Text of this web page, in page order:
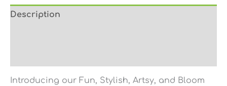
Description
Introducing our Fun, Stylish, Artsy, and Bloom